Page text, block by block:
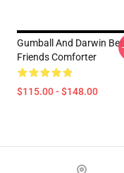
Gumball And Darwin
Friends Comforter
$115.00 - $148.00